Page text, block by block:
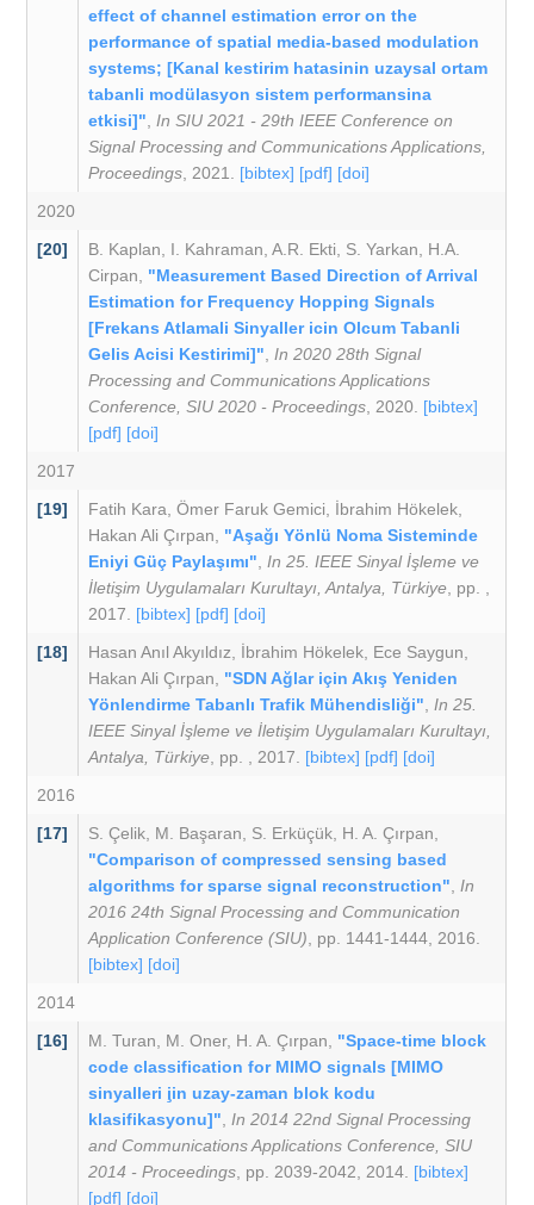
effect of channel estimation error on the
performance of spatial media-based modulation
systems; [Kanal kestirim hatasinin uzaysal ortam
tabanli modülasyon sistem performansina
etkisi]"
In SIU 2021 - 29th IEEE Conference on
Signal Processing and Communications Applications,
Proceedings , 2021. [bibtex] [pdf] [doi]
2020
[20]
B. Kaplan I. Kahraman ,A.R. Ekti S. Yarkan
H.A.
Cirpan
"Measurement Based Direction of Arrival
Estimation for Frequency Hopping Signals
[Frekans Atlamali Sinyaller icin Olcum Tabanli
Gelis Acisi Kestirimi]"
In 2020 28th Signal
Processing and Communications Applications
Conference, SIU 2020 - Proceedings , 2020. [bibtex]
[pdf] [doi]
2017
[19]
Fatih Kara ,Ömer Faruk Gemici İbrahim Hökelek
Hakan Ali Çırpan
"Aşağı Yönlü Noma Sisteminde
Eniyi Güç Paylaşımı"
In 25. IEEE Sinyal İşleme ve
İletişim Uygulamaları Kurultayı, Antalya, Türkiye , pp. ,
2017. [bibtex] [pdf] [doi]
[18]
Hasan Anıl Akyıldız İbrahim Hökelek Ece Saygun
Hakan Ali Çırpan
"SDN Ağlar için Akış Yeniden
Yönlendirme Tabanlı Trafik Mühendisliği"
In 25.
IEEE Sinyal İşleme ve İletişim Uygulamaları Kurultayı,
Antalya, Türkiye , pp. , 2017. [bibtex] [pdf] [doi]
2016
[17]
S. Çelik M. Başaran S. Erküçük H. A. Çırpan
"Comparison of compressed sensing based
algorithms for sparse signal reconstruction"
In
2016 24th Signal Processing and Communication
Application Conference (SIU) , pp. 1441-1444, 2016.
[bibtex] [doi]
2014
[16]
M. Turan M. Oner, H. A. Çırpan
"Space-time block
code classification for MIMO signals [MIMO
sinyalleri i̧in uzay-zaman blok kodu
klasifikasyonu]"
In 2014 22nd Signal Processing
and Communications Applications Conference, SIU
2014 - Proceedings , pp. 2039-2042, 2014. [bibtex]
[pdf] [doi]